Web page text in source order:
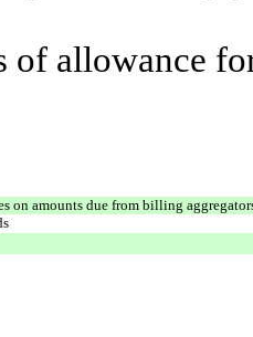
of allowance
on amounts due from billing